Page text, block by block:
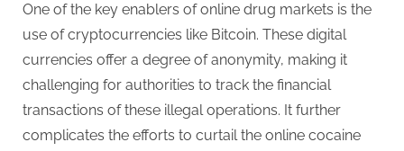
One of the key enablers of online drug markets is the
use of cryptocurrencies like Bitcoin. These digital
currencies offer a degree of anonymity, making it
challenging for authorities to track the financial
transactions of these illegal operations. It further
complicates the efforts to curtail the online cocaine